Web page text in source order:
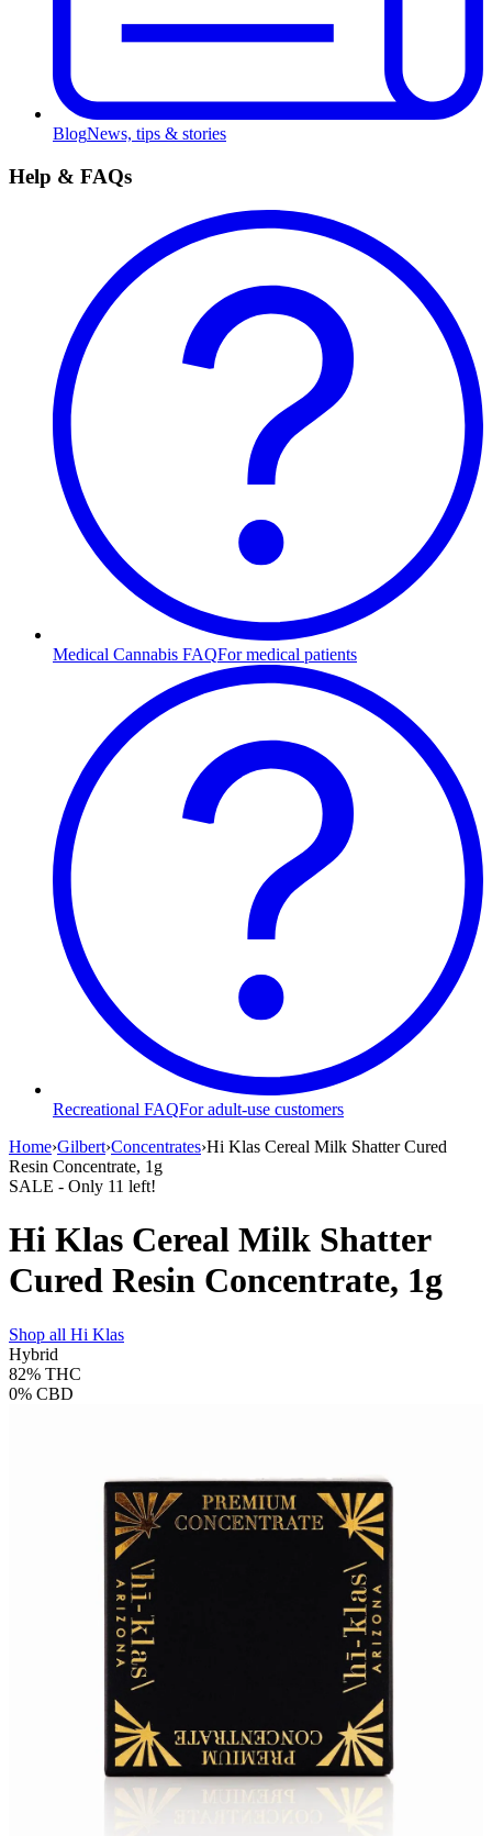
BlogNews, tips & stories
Help & FAQs
Medical Cannabis FAQFor medical patients
Recreational FAQFor adult-use customers
Home›Gilbert›Concentrates›Hi Klas Cereal Milk Shatter Cured
Resin Concentrate, 1g
SALE - Only 11 left!
Hi Klas Cereal Milk Shatter
Cured Resin Concentrate, 1g
Shop all Hi Klas
Hybrid
82% THC
0% CBD